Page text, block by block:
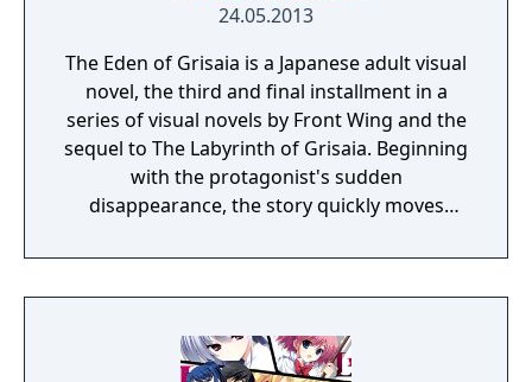
24.05.2013
The Eden of Grisaia is a Japanese adult visual
novel, the third and final installment in a
series of visual novels by Front Wing and the
sequel to The Labyrinth of Grisaia. Beginning
with the protagonist's sudden
disappearance, the story quickly moves
answers revealed at last. Additional contents
include "Prologue de la Grisaia," a side story
Mihama Academy, and their time there prior
to the arrival of Kazami Yuji.